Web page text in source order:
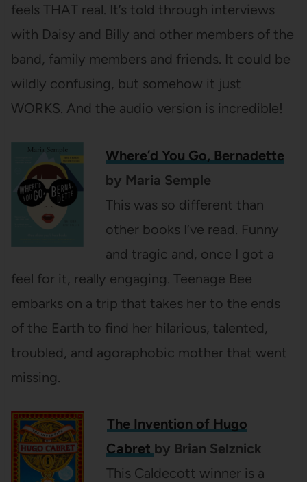
feels THAT real. It’s told through interviews
with Daisy and Billy and other members of the
band, family members and friends. It could be
wildly confusing, but somehow it just
WORKS. And the audio version is incredible!
Where’d You Go, Bernadette
by Maria Semple
This was so different than
other books I’ve read. Funny
and tragic and, once I got a
feel for it, really engaging. Teenage Bee
embarks on a trip that takes her to the ends
of the Earth to find her hilarious, talented,
troubled, and agoraphobic mother that went
missing.
The Invention of Hugo
Cabret by Brian Selznick
This Caldecott winner is a